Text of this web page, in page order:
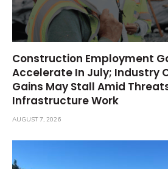
Construction Employment
Accelerate In July; Industry
Gains May Stall Amid
Infrastructure Work
AUGUST 7, 2026